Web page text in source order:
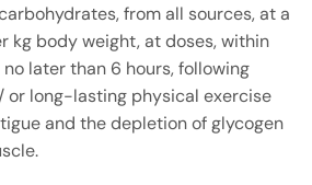
from all sources, at a
kg body weight, at doses, within
later than 6 hours, following
or long-lasting physical exercise
and the depletion of glycogen